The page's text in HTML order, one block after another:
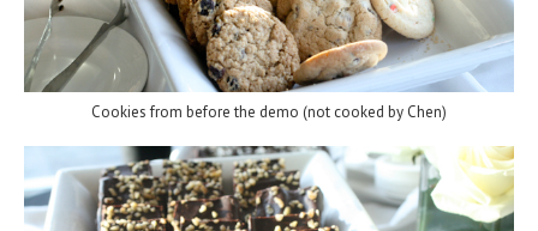
Cookies from before the demo (not cooked by Chen)